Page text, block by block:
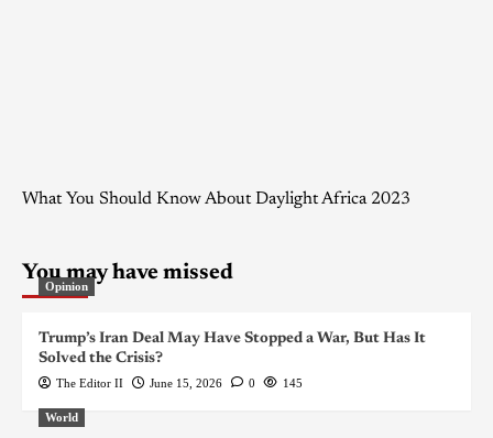
What You Should Know About Daylight Africa 2023
You may have missed
Opinion
Trump’s Iran Deal May Have Stopped a War, But Has It
Solved the Crisis?
The Editor II June 15, 2026 0 145
World